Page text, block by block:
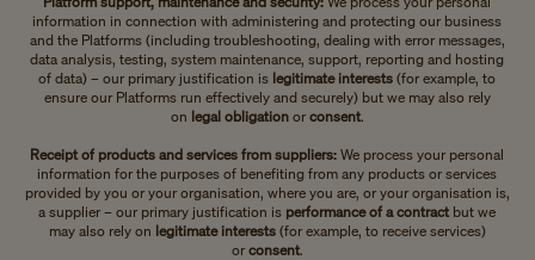
information in connection with administering and protecting our business
and the Platforms (including troubleshooting, dealing with error messages,
data analysis, testing, system maintenance, support, reporting and hosting
of data) – our primary justification is legitimate interests(for example, to
ensure our Platforms run effectively and securely) but we may also rely
on legal obligation or consent.
Receipt of products and services from suppliers: We process your personal
information for the purposes of benefiting from any products or services
provided by you or your organisation, where you are, or your organisation is,
a supplier – our primary justification is performance of a contract but we
may also rely on legitimate interests (for example, to receive services)
orconsent.